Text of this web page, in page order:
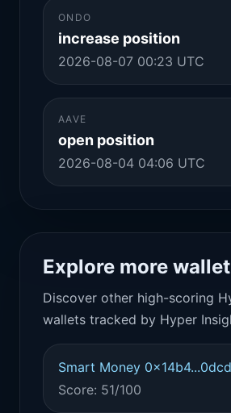
ONDO
increase position
2026-08-07 00:23 UTC
AAVE
open position
2026-08-04 04:06 UTC
Explore more
Discover other high-scoring
wallets tracked by Hyper
Smart Money 0x14b4...0dcd
Score: 51/100